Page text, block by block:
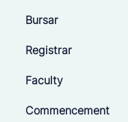
Bursar
Registrar
Faculty
Commencement